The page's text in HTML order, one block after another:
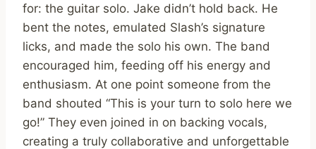
for: the guitar solo. Jake didn’t hold back. He
bent the notes, emulated Slash’s signature
licks, and made the solo his own. The band
encouraged him, feeding off his energy and
enthusiasm. At one point someone from the
band shouted “This is your turn to solo here we
go!” They even joined in on backing vocals,
creating a truly collaborative and unforgettable